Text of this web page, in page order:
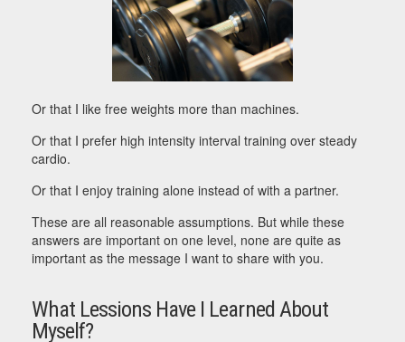
Or that I like free weights more than machines.
Or that I prefer high intensity interval training over steady
cardio.
Or that I enjoy training alone instead of with a partner.
These are all reasonable assumptions. But while these
answers are important on one level, none are quite as
important as the message I want to share with you.
What Lessions Have I Learned About
Myself?